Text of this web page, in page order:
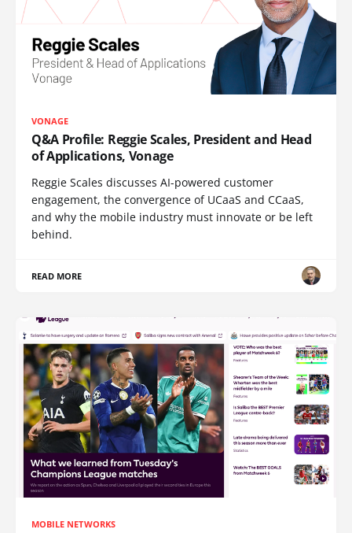
VONAGE
Q&A Profile: Reggie Scales, President and Head
of Applications, Vonage
Reggie Scales discusses AI-powered customer
engagement, the convergence of UCaaS and CCaaS,
and why the mobile industry must innovate or be left
behind.
READ MORE
MOBILE NETWORKS